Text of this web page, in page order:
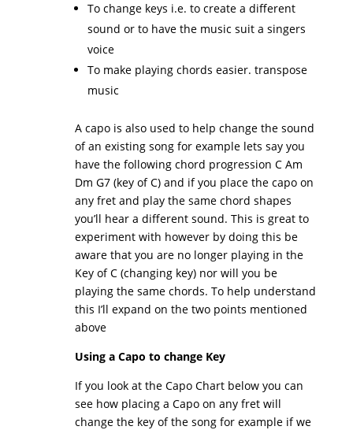
To change keys i.e. to create a different
sound or to have the music suit a singers
voice
To make playing chords easier. transpose
music
A capo is also used to help change the sound
of an existing song for example lets say you
have the following chord progression C Am
Dm G7 (key of C) and if you place the capo on
any fret and play the same chord shapes
you’ll hear a different sound. This is great to
experiment with however by doing this be
aware that you are no longer playing in the
Key of C (changing key) nor will you be
playing the same chords. To help understand
this I’ll expand on the two points mentioned
above
Using a Capo to change Key
If you look at the Capo Chart below you can
see how placing a Capo on any fret will
change the key of the song for example if we